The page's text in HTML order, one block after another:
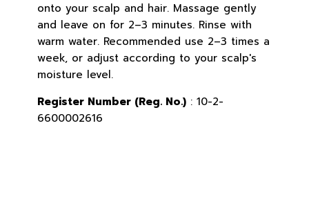
onto your scalp and hair. Massage gently
and leave on for 2–3 minutes. Rinse with
warm water. Recommended use 2–3 times a
week, or adjust according to your scalp's
moisture level.
Register Number (Reg. No.): 10-2-
6600002616